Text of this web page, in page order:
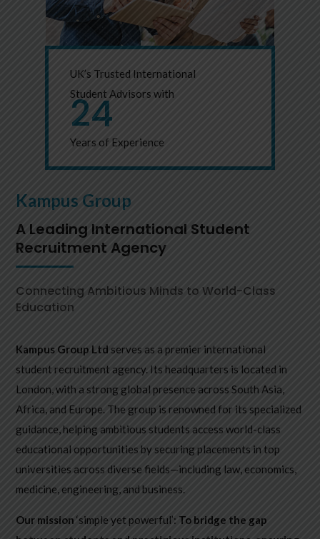
UK’s Trusted International
Student Advisors with
24
Years of Experience
Kampus Group
A Leading International Student
Recruitment Agency
Connecting Ambitious Minds to World-Class
Education
Kampus Group Ltd serves as a premier international
student recruitment agency. Its headquarters is located in
London, with a strong global presence across South Asia,
Africa, and Europe. The group is renowned for its specialized
guidance, helping ambitious students access world-class
educational opportunities by securing placements in top
universities across diverse fields—including law, economics,
medicine, engineering, and business.
Our mission ‘simple yet powerful’: To bridge the gap